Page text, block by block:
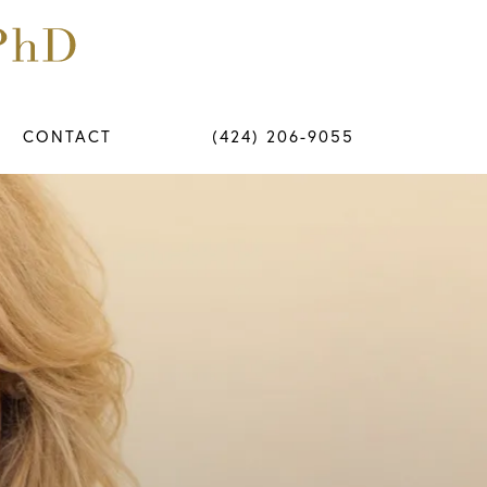
CONTACT (424) 206-9055